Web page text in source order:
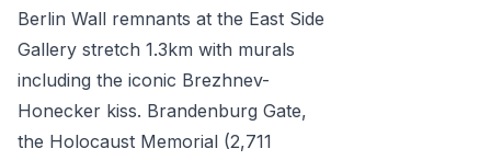
Berlin Wall remnants at the East Side
Gallery stretch 1.3km with murals
including the iconic Brezhnev-
Honecker kiss. Brandenburg Gate,
the Holocaust Memorial (2,711